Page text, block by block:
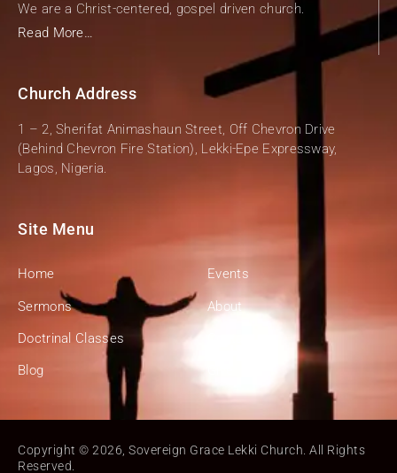
We are a Christ-centered, gospel driven church.
Read More…
Church Address
1 – 2, Sherifat Animashaun Street, Off Chevron Drive
(Behind Chevron Fire Station), Lekki-Epe Expressway,
Lagos, Nigeria.
Site Menu
Home
Sermons
Doctrinal Classes
Blog
Events
About
Copyright ©️ 2026, Sovereign Grace Lekki Church. All Rights
Reserved.